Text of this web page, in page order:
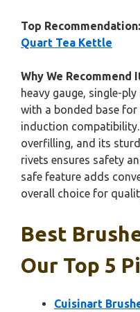
Top Recommendation:
Quart Tea Kettle
Why We Recommend
heavy gauge, single-
with a bonded base for
induction
overfilling, and its
rivets ensures safety
safe feature adds
overall choice for
Best
Our Top 5
Cuisinart